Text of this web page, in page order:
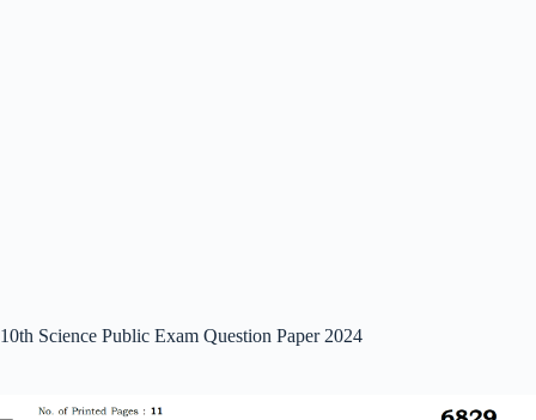
10th Science Public Exam Question Paper 2024